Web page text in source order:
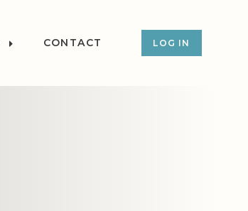
CONTACT LOG IN